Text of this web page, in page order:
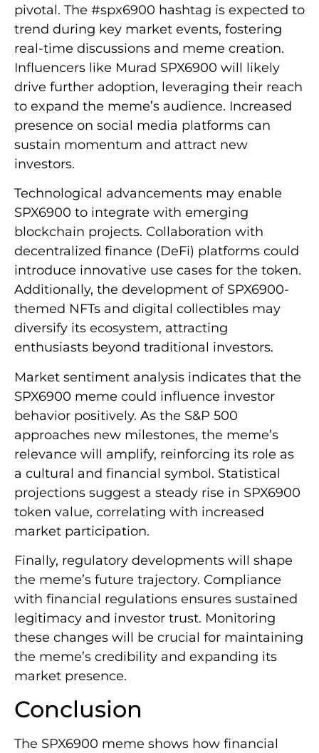
pivotal. The #spx6900 hashtag is expected to
trend during key market events, fostering
real-time discussions and meme creation.
Influencers like Murad SPX6900 will likely
drive further adoption, leveraging their reach
to expand the meme’s audience. Increased
presence on social media platforms can
sustain momentum and attract new
investors.
Technological advancements may enable
SPX6900 to integrate with emerging
blockchain projects. Collaboration with
decentralized finance (DeFi) platforms could
introduce innovative use cases for the token.
Additionally, the development of SPX6900-
themed NFTs and digital collectibles may
diversify its ecosystem, attracting
enthusiasts beyond traditional investors.
Market sentiment analysis indicates that the
SPX6900 meme could influence investor
behavior positively. As the S&P 500
approaches new milestones, the meme’s
relevance will amplify, reinforcing its role as
a cultural and financial symbol. Statistical
projections suggest a steady rise in SPX6900
token value, correlating with increased
market participation.
Finally, regulatory developments will shape
the meme’s future trajectory. Compliance
with financial regulations ensures sustained
legitimacy and investor trust. Monitoring
these changes will be crucial for maintaining
the meme’s credibility and expanding its
market presence.
Conclusion
The SPX6900 meme shows how financial